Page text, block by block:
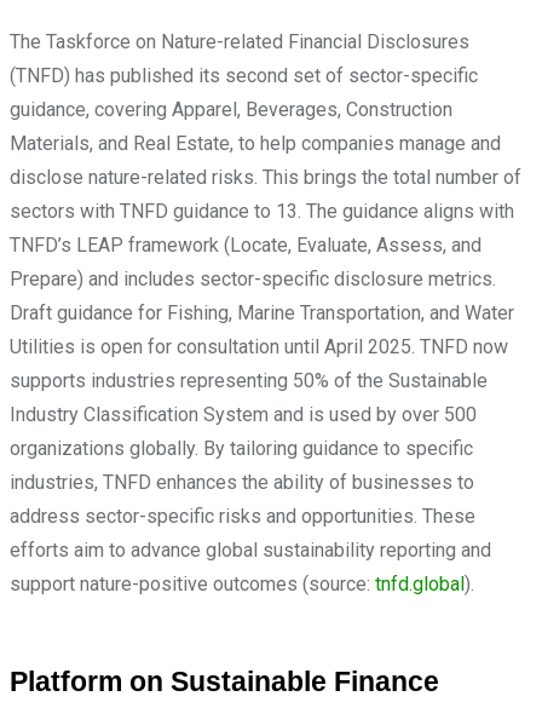
The Taskforce on Nature-related Financial Disclosures
(TNFD) has published its second set of sector-specific
guidance, covering Apparel, Beverages, Construction
Materials, and Real Estate, to help companies manage and
disclose nature-related risks. This brings the total number of
sectors with TNFD guidance to 13. The guidance aligns with
TNFD’s LEAP framework (Locate, Evaluate, Assess, and
Prepare) and includes sector-specific disclosure metrics.
Draft guidance for Fishing, Marine Transportation, and Water
Utilities is open for consultation until April 2025. TNFD now
supports industries representing 50% of the Sustainable
Industry Classification System and is used by over 500
organizations globally. By tailoring guidance to specific
industries, TNFD enhances the ability of businesses to
address sector-specific risks and opportunities. These
efforts aim to advance global sustainability reporting and
support nature-positive outcomes (source: tnfd.global).
Platform on Sustainable Finance